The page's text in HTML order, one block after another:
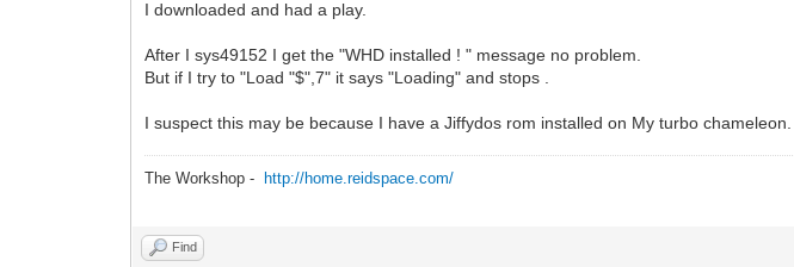
I downloaded and had a play.
After I sys49152 I get the "WHD installed ! " message no problem.
But if I try to "Load "$",7" it says "Loading" and stops .
I suspect this may be because I have a Jiffydos rom installed on My turbo
The Workshop - http://home.reidspace.com/
Find